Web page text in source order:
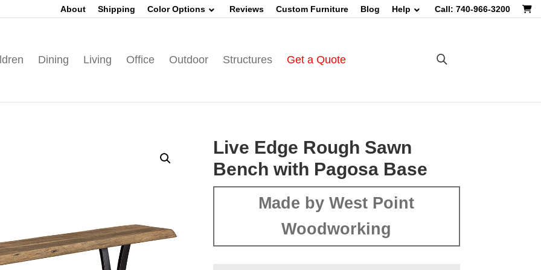
About Shipping Color Options Reviews Custom Furniture Blog Help Call: 740-966-3200
Dining Living Office Outdoor Structures Get a Quote
Live Edge Rough Sawn
Bench with Pagosa Base
Made by West Point
Woodworking